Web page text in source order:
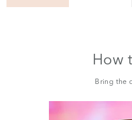
How
Bring the